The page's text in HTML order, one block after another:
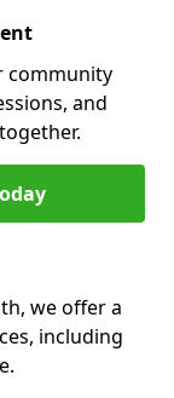
community
and
we offer a
including